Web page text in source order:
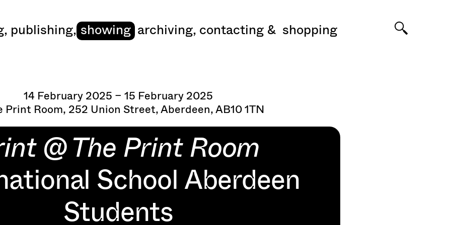
, publishing, showing archiving, contacting shopping
14 February 2025 – 15 February 2025
Print Room, 252 Union Street, Aberdeen, AB10 1TN
@ The Print Room
School Aberdeen
Students